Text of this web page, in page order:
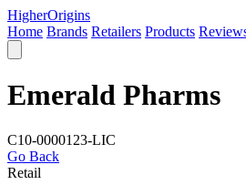
HigherOrigins
Home Brands Retailers Products
Emerald Pharms
C10-0000123-LIC
Go Back
Retail